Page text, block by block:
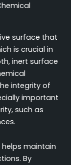
surface that
is crucial in
inert surface
integrity of
important
such as
maintain
By